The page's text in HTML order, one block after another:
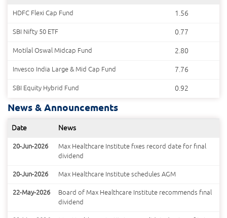
HDFC Flexi Cap Fund 1.56
SBI Nifty 50 ETF 0.77
Motilal Oswal Midcap Fund 2.80
Invesco India Large & Mid Cap Fund 7.76
SBI Equity Hybrid Fund 0.92
News & Announcements
Date News
20-Jun-2026
Max Healthcare Institute fixes record date for final
dividend
20-Jun-2026 Max Healthcare Institute schedules AGM
22-May-2026
Board of Max Healthcare Institute recommends final
dividend